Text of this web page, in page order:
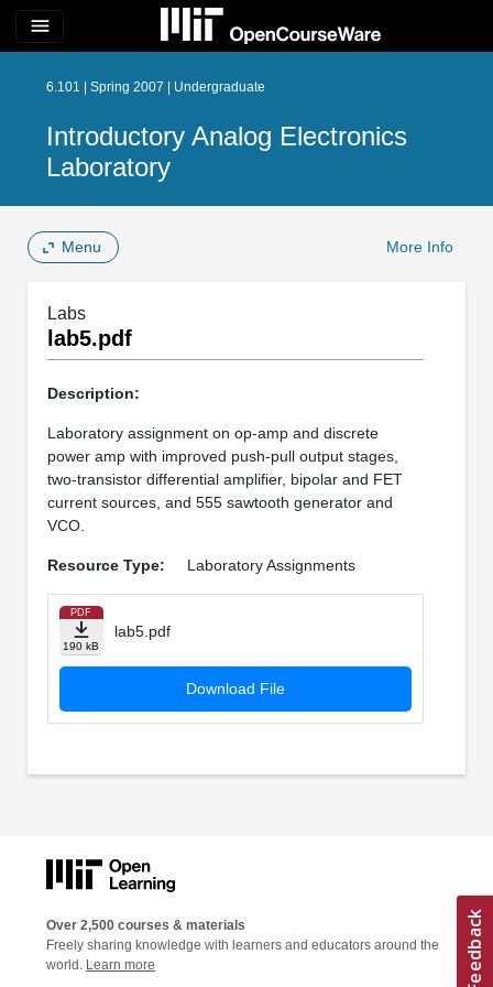
menu
6.101 | Spring 2007 | Undergraduate
Introductory Analog Electronics
Laboratory
Menu More Info
Labs
lab5.pdf
Description:
Laboratory assignment on op-amp and discrete
power amp with improved push-pull output stages,
two-transistor differential amplifier, bipolar and FET
current sources, and 555 sawtooth generator and
VCO.
Resource Type: Laboratory Assignments
PDF
190 kB
lab5.pdf
Download File
Over 2,500 courses & materials
Freely sharing knowledge with learners and educators around the
world. Learn more